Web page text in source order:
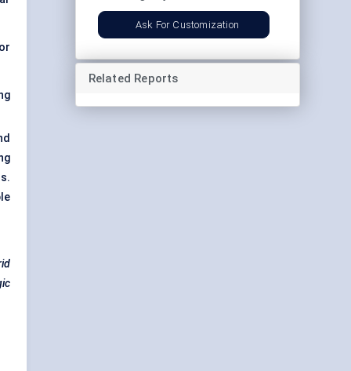
Ask For Customization
Related Reports